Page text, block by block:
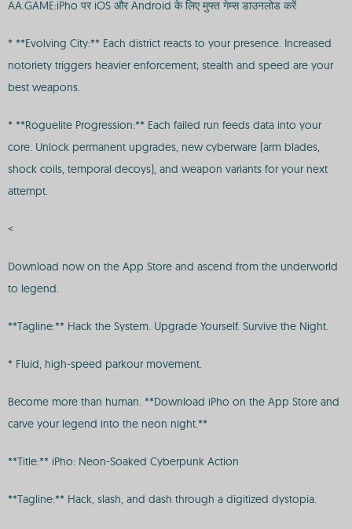
AA.GAME:iPho पर iOS और Android के लिए मुफ्त गेम्स डाउनलोड करें
* **Evolving City:** Each district reacts to your presence. Increased
notoriety triggers heavier enforcement; stealth and speed are your
best weapons.
* **Roguelite Progression:** Each failed run feeds data into your
core. Unlock permanent upgrades, new cyberware (arm blades,
shock coils, temporal decoys), and weapon variants for your next
attempt.
<
Download now on the App Store and ascend from the underworld
to legend.
**Tagline:** Hack the System. Upgrade Yourself. Survive the Night.
* Fluid, high-speed parkour movement.
Become more than human. **Download iPho on the App Store and
carve your legend into the neon night.**
**Title:** iPho: Neon-Soaked Cyberpunk Action
**Tagline:** Hack, slash, and dash through a digitized dystopia.